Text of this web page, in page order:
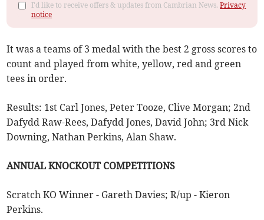
I'd like to receive offers & updates from Cambrian News.Privacy
notice
It was a teams of 3 medal with the best 2 gross scores to
count and played from white, yellow, red and green
tees in order.
Results: 1st Carl Jones, Peter Tooze, Clive Morgan; 2nd
Dafydd Raw-Rees, Dafydd Jones, David John; 3rd Nick
Downing, Nathan Perkins, Alan Shaw.
ANNUAL KNOCKOUT COMPETITIONS
Scratch KO Winner - Gareth Davies; R/up - Kieron
Perkins.